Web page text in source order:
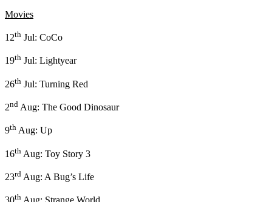
Movies
12th Jul: CoCo
19th Jul: Lightyear
26th Jul: Turning Red
2nd Aug: The Good Dinosaur
9th Aug: Up
16th Aug: Toy Story 3
23rd Aug: A Bug’s Life
th